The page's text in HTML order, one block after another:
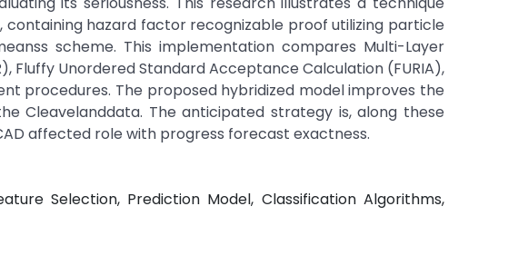
hazard factor recognizable proof utilizing particle
scheme. This implementation compares Multi-Layer
Fluffy Unordered Standard Acceptance Calculation (FURIA),
procedures. The proposed hybridized model improves the
Cleavelanddata. The anticipated strategy is, along these
affected role with progress forecast exactness.
Selection, Prediction Model, Classification Algorithms,